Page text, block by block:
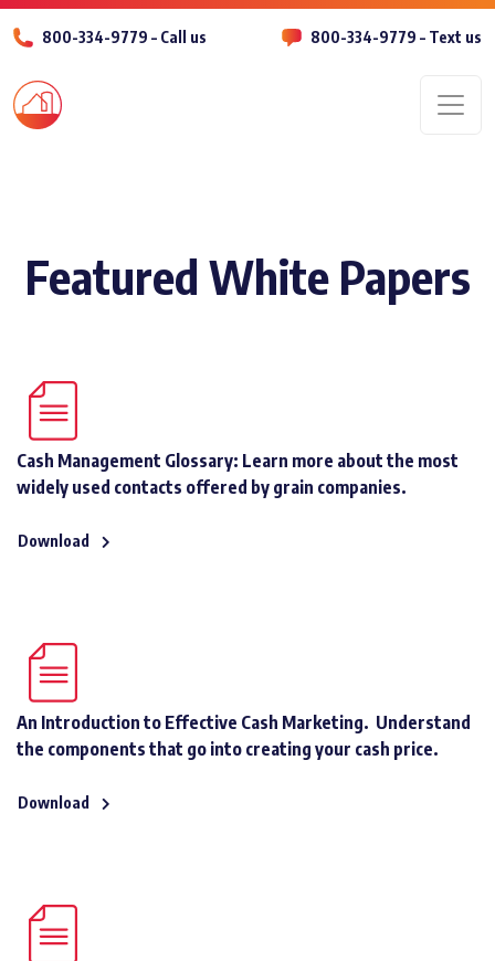
800-334-9779 – Call us 800-334-9779 – Text us
Featured White Papers
Cash Management Glossary: Learn more about the most
widely used contacts offered by grain companies.
Download
An Introduction to Effective Cash Marketing. Understand
the components that go into creating your cash price.
Download